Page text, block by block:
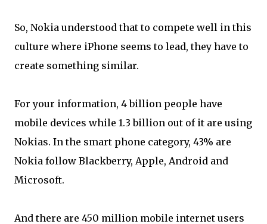
So, Nokia understood that to compete well in this
culture where iPhone seems to lead, they have to
create something similar.
For your information, 4 billion people have
mobile devices while 1.3 billion out of it are using
Nokias. In the smart phone category, 43% are
Nokia follow Blackberry, Apple, Android and
Microsoft.
And there are 450 million mobile internet users